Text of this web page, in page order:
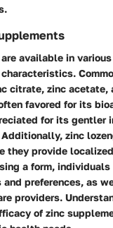
available in
citrate, zinc acetate,
favored for its
for its gentler
zinc
they provide
a form,
preferences, as
providers.
of zinc